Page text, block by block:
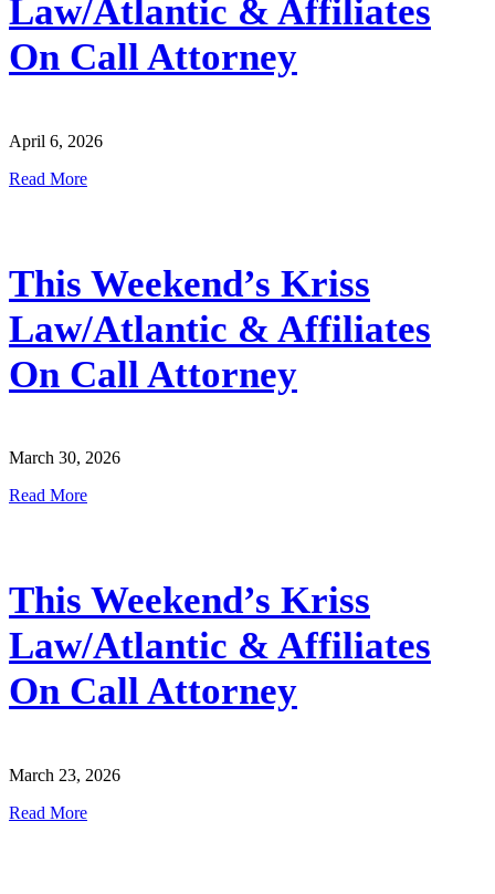
Law/Atlantic & Affiliates
On Call Attorney
April 6, 2026
Read More
This Weekend’s Kriss
Law/Atlantic & Affiliates
On Call Attorney
March 30, 2026
Read More
This Weekend’s Kriss
Law/Atlantic & Affiliates
On Call Attorney
March 23, 2026
Read More